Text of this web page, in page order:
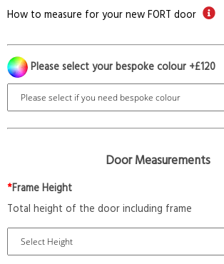
How to measure for your new FORT door
Please select your bespoke colour +£120
Door Measurements
*Frame Height
Total height of the door including frame